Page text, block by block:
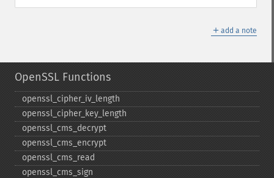
＋ add a note
OpenSSL Functions
openssl_​cipher_​iv_​length
openssl_​cipher_​key_​length
openssl_​cms_​decrypt
openssl_​cms_​encrypt
openssl_​cms_​read
openssl_​cms_​sign